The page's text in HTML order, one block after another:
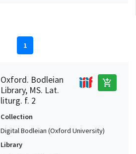
1
Oxford. Bodleian
Library, MS. Lat.
liturg. f. 2
add_shopping_cart
Collection
Digital Bodleian (Oxford University)
Library